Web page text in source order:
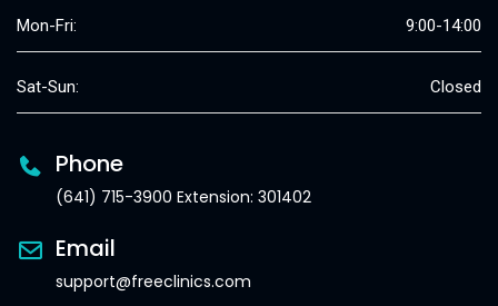
Mon-Fri: 9:00-14:00
Sat-Sun: Closed
Phone
(641) 715-3900 Extension: 301402
Email
support@freeclinics.com